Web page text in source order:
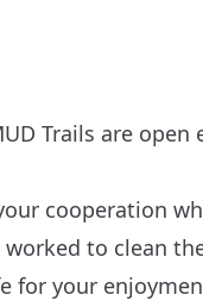
Trails are open
cooperation
worked to clean
for your